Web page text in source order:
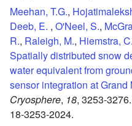
Meehan, T.G.,
Deeb, E. , O'Neel, S.,
R., Raleigh, M., Hiemstra, C.
Spatially distributed snow
water equivalent from
sensor integration at
Cryosphere, 18, 3253-3276.
18-3253-2024.